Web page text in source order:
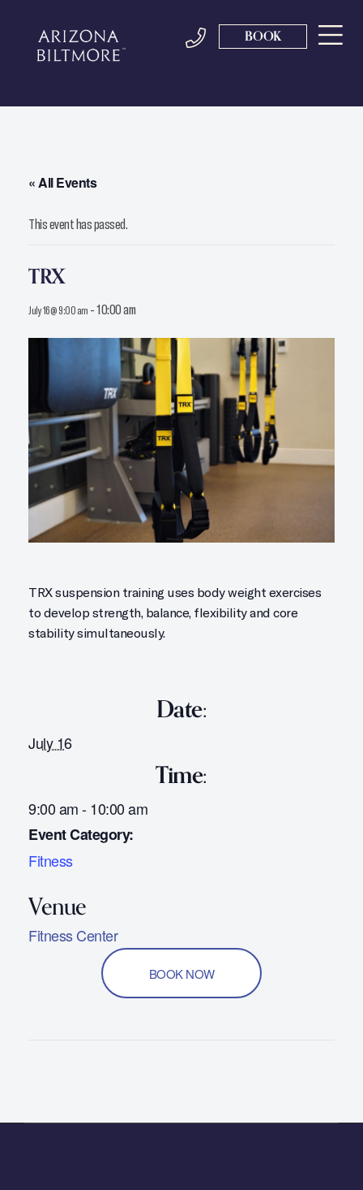
BOOK
« All Events
This event has passed.
TRX
July 16 @ 9:00 am -10:00 am
TRX suspension training uses body weight exercises
to develop strength, balance, flexibility and core
stability simultaneously.
Date:
July 16
Time:
9:00 am - 10:00 am
Event Category:
Fitness
Fitness Center
BOOK NOW